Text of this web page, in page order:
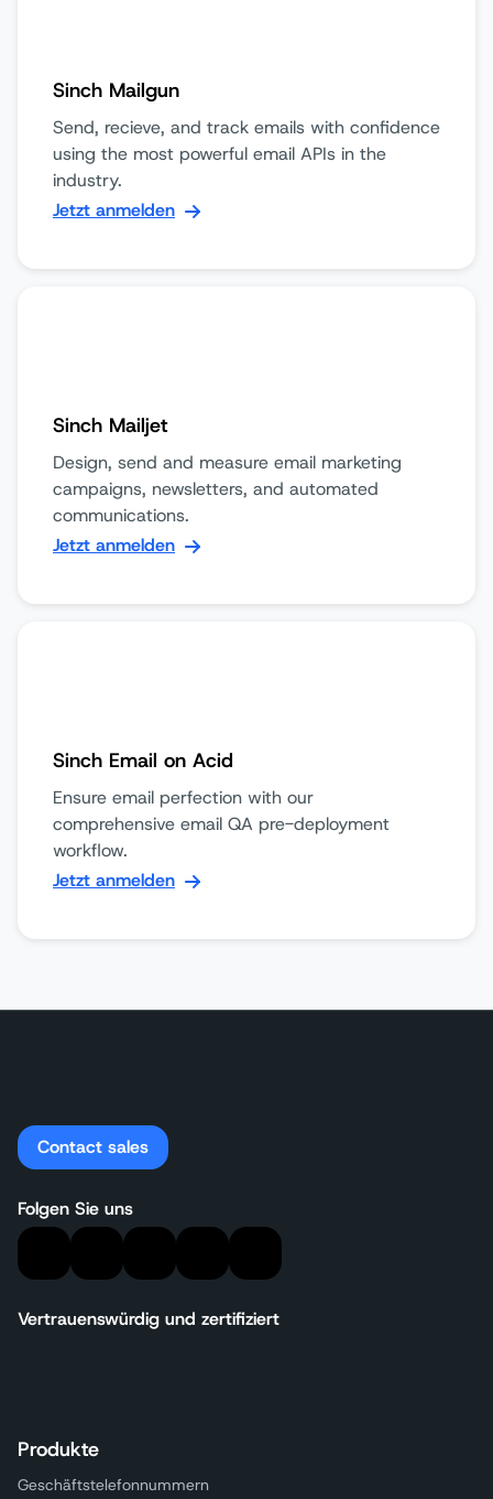
Sinch Mailgun
Send, recieve, and track emails with confidence
using the most powerful email APIs in the
industry.
Jetzt anmelden
Sinch Mailjet
Design, send and measure email marketing
campaigns, newsletters, and automated
communications.
Jetzt anmelden
Sinch Email on Acid
Ensure email perfection with our
comprehensive email QA pre-deployment
workflow.
Jetzt anmelden
Contact sales
Folgen Sie uns
Vertrauenswürdig und zertifiziert
Produkte
Geschäftstelefonnummern